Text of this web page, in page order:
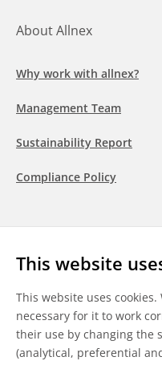
This website
This website uses
necessary for it to work
their use by changing the
(analytical, preferential
About Allnex
Why work with allnex?
Management Team
Sustainability Report
Compliance Policy
LinkedInYoutubeWeChat